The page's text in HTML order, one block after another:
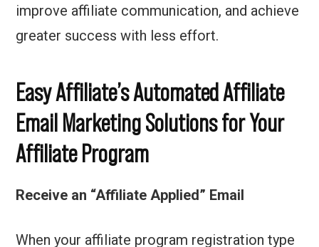
improve affiliate communication, and achieve
greater success with less effort.
Easy Affiliate’s Automated Affiliate
Email Marketing Solutions for Your
Affiliate Program
Receive an “Affiliate Applied” Email
When your affiliate program registration type